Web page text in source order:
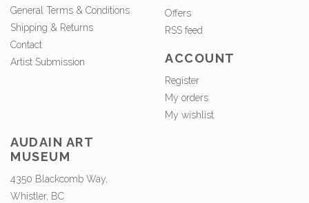
General Terms & Conditions
Shipping & Returns
Contact
Artist Submission
Offers
RSS feed
ACCOUNT
Register
My orders
My wishlist
AUDAIN ART
MUSEUM
4350 Blackcomb Way,
Whistler, BC